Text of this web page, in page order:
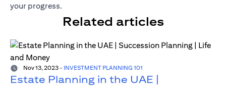
your progress.
Related articles
Nov 13, 2023 - INVESTMENT PLANNING 101
Estate Planning in the UAE |